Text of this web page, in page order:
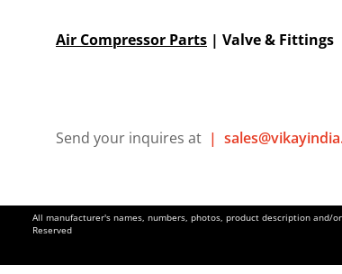
Air Compressor Parts | Valve & Fittings
Send your inquires at |
All manufacturer's names, numbers, photos, product description
Reserved